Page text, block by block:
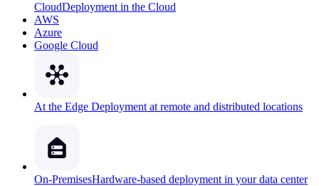
CloudDeployment in the Cloud
AWS
Azure
Google Cloud
At the Edge Deployment at remote and distributed locations
On-PremisesHardware-based deployment in your data center